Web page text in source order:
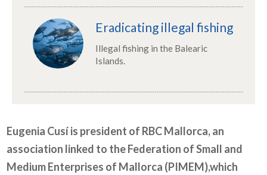
Eradicating illegal fishing
Illegal fishing in the Balearic
Islands.
Eugenia Cusí is president of RBC Mallorca, an
association linked to theFederation of Small and
Medium Enterprises of Mallorca (PIMEM),which